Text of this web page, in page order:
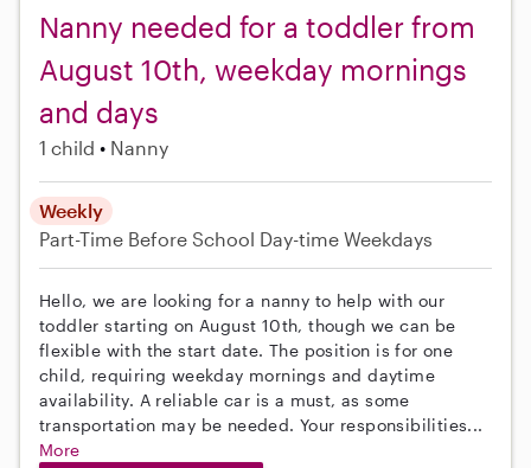
Nanny needed for a toddler from
August 10th, weekday mornings
and days
1 child Nanny
Weekly
Part-Time Before School Day-time Weekdays
Hello, we are looking for a nanny to help with our
toddler starting on August 10th, though we can be
flexible with the start date. The position is for one
child, requiring weekday mornings and daytime
availability. A reliable car is a must, as some
transportation may be needed. Your responsibilities...
More